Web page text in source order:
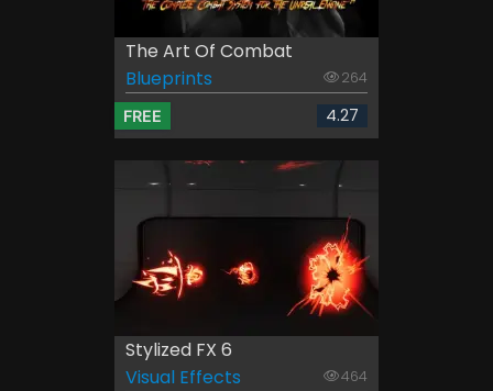
The Art Of Combat
Blueprints
264
FREE 4.27
Stylized FX 6
Visual Effects
464